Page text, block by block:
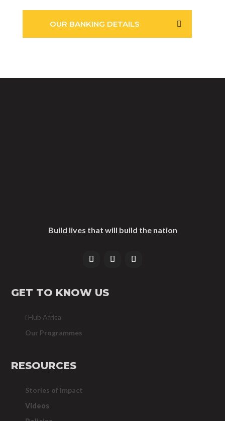
OUR BANKING DETAILS
Build lives that will build the nation
GET TO KNOW US
i Hub Africa
Our Programmes
RESOURCES
Stories of Impact
Videos